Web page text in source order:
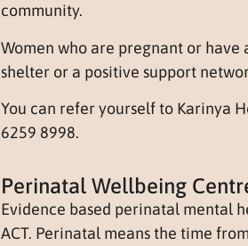
community.
Women who are pregnant or have
shelter or a positive support
You can refer yourself to Karinya
6259 8998.
Perinatal Wellbeing
Evidence based perinatal mental
ACT. Perinatal means the time